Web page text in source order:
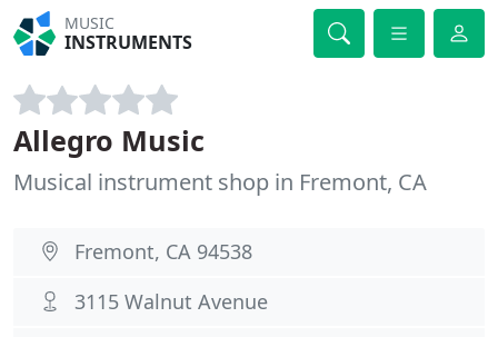
MUSIC
INSTRUMENTS
Allegro Music
Musical instrument shop in Fremont, CA
Fremont, CA 94538
3115 Walnut Avenue